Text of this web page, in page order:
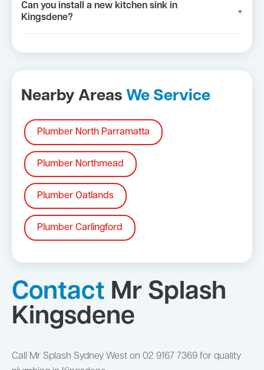
Can you install a new kitchen sink in
Kingsdene?
+
Nearby Areas We Service
Plumber North Parramatta
Plumber Northmead
Plumber Oatlands
Plumber Carlingford
Contact Mr Splash
Kingsdene
Call Mr Splash Sydney West on 02 9167 7369 for quality